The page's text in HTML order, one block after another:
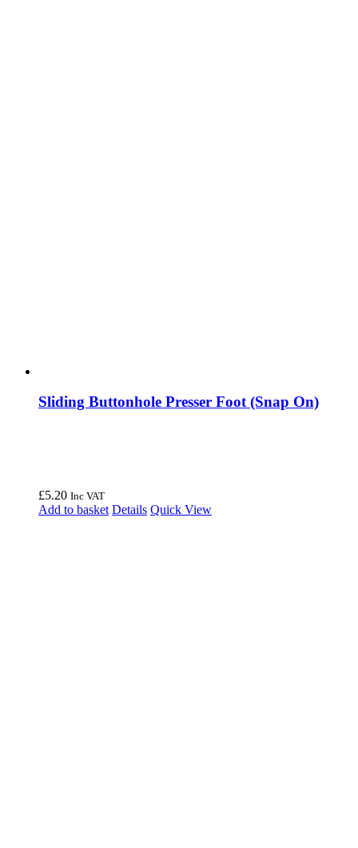
Sliding Buttonhole Presser Foot (Snap On)
£5.20 Inc VAT
Add to basket Details Quick View